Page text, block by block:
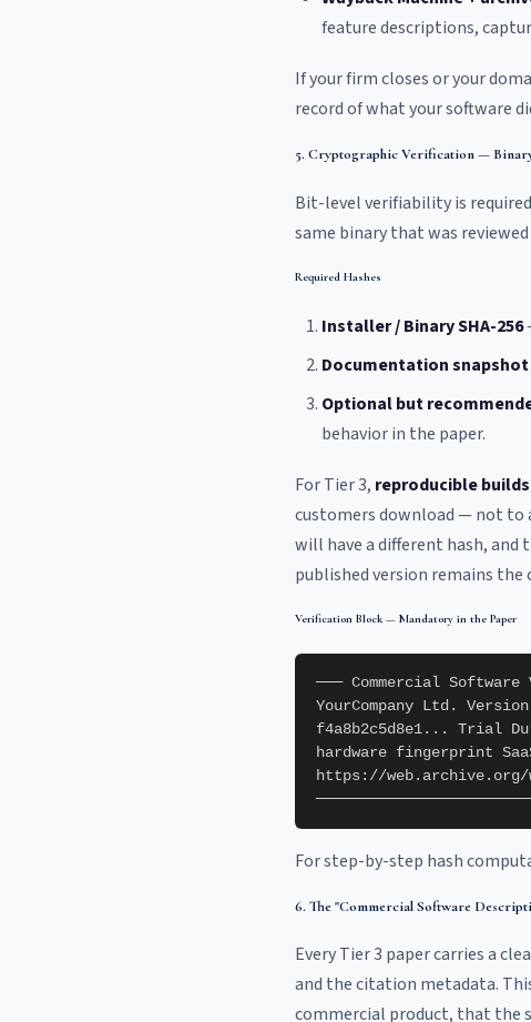
feature descriptions,
If your firm closes or your
record of what your software
5. Cryptographic Verification —
Bit-level verifiability is
same binary that was
Required Hashes
Installer / Binary SHA-256
Documentation snapshot
Optional but
behavior in the paper.
For Tier 3, reproducible
customers download — not to
will have a different hash,
published version remains
Verification Block — Mandatory in the Paper
─── Commercial
YourCompany Ltd.
f4a8b2c5d8e1... Trial
hardware fingerprint
https://web.archive.org/
For step-by-step hash
6. The "Commercial Software
Every Tier 3 paper carries a
and the citation metadata.
commercial product, that the